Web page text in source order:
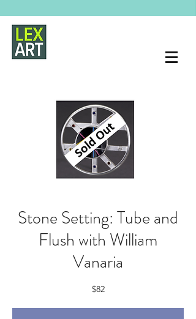
Stone Setting: Tube and
Flush with William
Vanaria
$82